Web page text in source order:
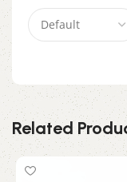
Related